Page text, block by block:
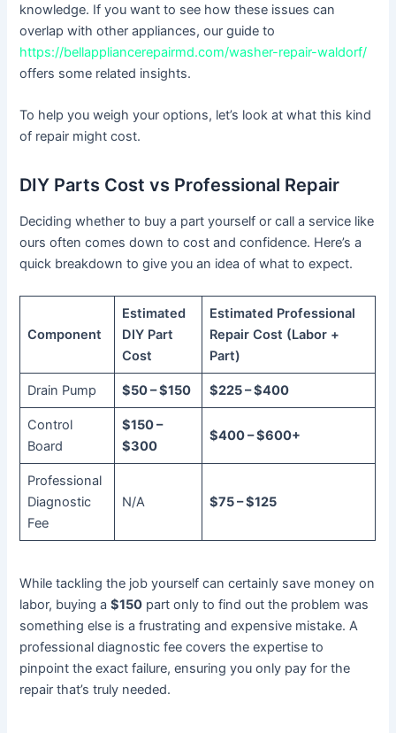
knowledge. If you want to see how these issues can
overlap with other appliances, our guide to
https://bellappliancerepairmd.com/washer-repair-waldorf/
offers some related insights.
To help you weigh your options, let’s look at what this kind
of repair might cost.
DIY Parts Cost vs Professional Repair
Deciding whether to buy a part yourself or call a service like
ours often comes down to cost and confidence. Here’s a
quick breakdown to give you an idea of what to expect.
Component
Estimated
DIY Part
Cost
Estimated Professional
Repair Cost (Labor +
Part)
Drain Pump $50 – $150 $225 – $400
Control
Board
$150 –
$300
$400 – $600+
Professional
Diagnostic
Fee
N/A $75 – $125
While tackling the job yourself can certainly save money on
labor, buying a$150 part only to find out the problem was
something else is a frustrating and expensive mistake. A
professional diagnostic fee covers the expertise to
pinpoint the exact failure, ensuring you only pay for the
repair that’s truly needed.